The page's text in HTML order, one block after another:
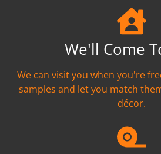
We'll Come
We can visit you when you're
samples and let you match
décor.